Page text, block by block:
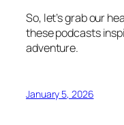
So, let’s grab our
these podcasts
adventure.
January 5, 2026